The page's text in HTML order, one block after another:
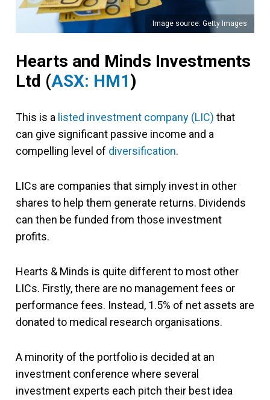
Image source: Getty Images
Hearts and Minds Investments
Ltd (ASX: HM1)
This is a listed investment company (LIC) that
can give significant passive income and a
compelling level of diversification.
LICs are companies that simply invest in other
shares to help them generate returns. Dividends
can then be funded from those investment
profits.
Hearts & Minds is quite different to most other
LICs. Firstly, there are no management fees or
performance fees. Instead, 1.5% of net assets are
donated to medical research organisations.
A minority of the portfolio is decided at an
investment conference where several
investment experts each pitch their best idea